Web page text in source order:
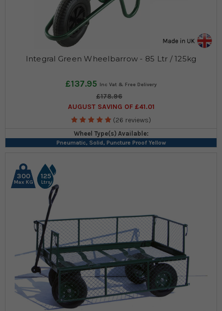
Integral Green Wheelbarrow - 85 Ltr / 125kg
£137.95
£178.96
AUGUST SAVING OF £41.01
(26 reviews)
Wheel Type(s) Available:
Pneumatic, Solid, Puncture Proof Yellow
300
Max KG
125
Ltrs